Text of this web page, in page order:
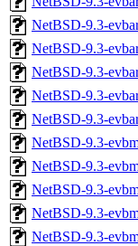
NetBSD-9.3-
NetBSD-9.3-
NetBSD-9.3-
NetBSD-9.3-
NetBSD-9.3-
NetBSD-9.3-
NetBSD-9.3-
NetBSD-9.3-
NetBSD-9.3-
NetBSD-9.3-